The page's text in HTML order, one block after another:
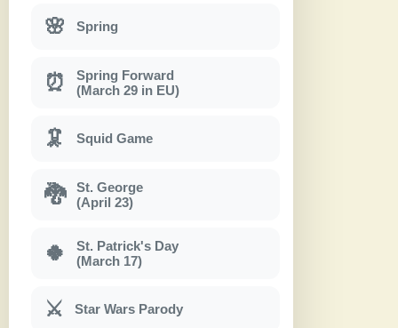
🌸 Spring
⏰
Spring Forward
(March 29 in EU)
🦑 Squid Game
🐉
St. George
(April 23)
🍀
St. Patrick's Day
(March 17)
⚔ Star Wars Parody